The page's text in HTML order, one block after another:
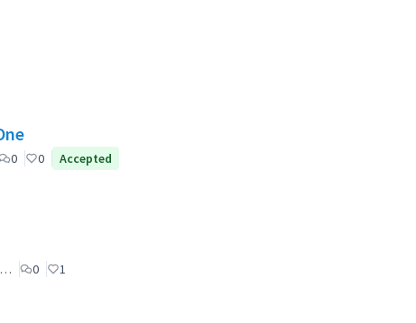
0 0 Accepted
0 1